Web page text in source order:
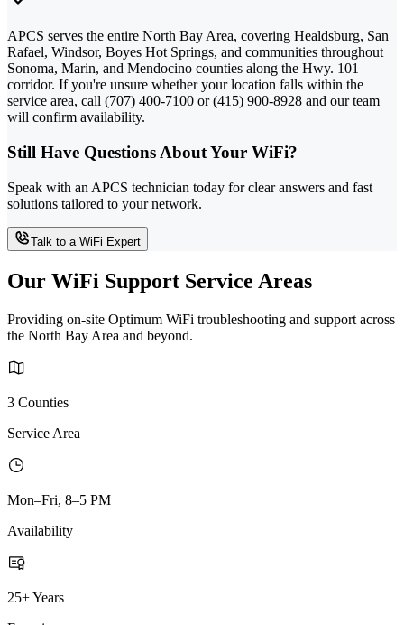
APCS serves the entire North Bay Area, covering Healdsburg, San
Rafael, Windsor, Boyes Hot Springs, and communities throughout
Sonoma, Marin, and Mendocino counties along the Hwy. 101
corridor. If you're unsure whether your location falls within the
service area, call (707) 400-7100 or (415) 900-8928 and our team
will confirm availability.
Still Have Questions About Your WiFi?
Speak with an APCS technician today for clear answers and fast
solutions tailored to your network.
Talk to a WiFi Expert
Our WiFi Support Service Areas
Providing on-site Optimum WiFi troubleshooting and support across
the North Bay Area and beyond.
3 Counties
Service Area
Mon–Fri, 8–5 PM
Availability
25+ Years